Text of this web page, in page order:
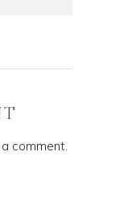
comment.